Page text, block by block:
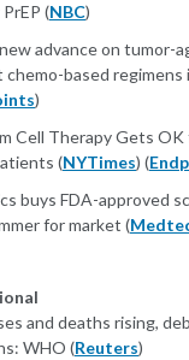
(NBC)
advance on tumor-
based
)
Cell Therapy Gets
(NYTimes) (
buys FDA-approved
for market (
and deaths rising,
WHO (Reuters)